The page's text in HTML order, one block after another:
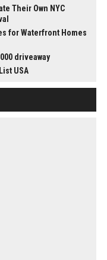
Their Own NYC
for Waterfront Homes
driveaway
USA